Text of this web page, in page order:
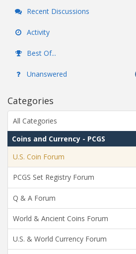
Recent Discussions
Activity
Best Of...
Unanswered
Categories
All Categories
Coins and Currency - PCGS
U.S. Coin Forum
PCGS Set Registry Forum
Q & A Forum
World & Ancient Coins Forum
U.S. & World Currency Forum